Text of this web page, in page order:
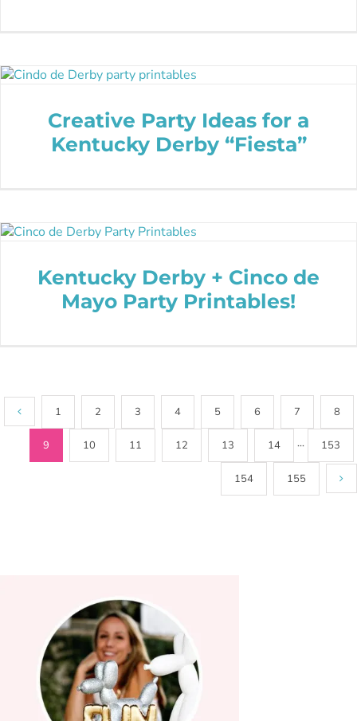
Creative Party Ideas for a
Kentucky Derby “Fiesta”
Kentucky Derby + Cinco de
Mayo Party Printables!
1 2 3 4 5 6 7 8
9 10 11 12 13 14 ··· 153
154 155